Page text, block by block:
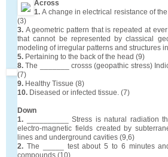
Across
1. A change in electrical resistance of
(3)
3. A geometric pattern that is repeated at
that cannot be represented by classical
modeling of irregular patterns and structures
5. Pertaining to the back of the head (9)
8. The _______ crosss (geopathic stress)
(7)
9. Healthy Tissue (8)
10. Diseased or infected tissue. (7)
Down
1. __________ Stress is natural radiation
electro-magnetic fields created by
lines and underground cavities (9,6)
2. The _____ test about 5 to 6 minutes
compounds (10)